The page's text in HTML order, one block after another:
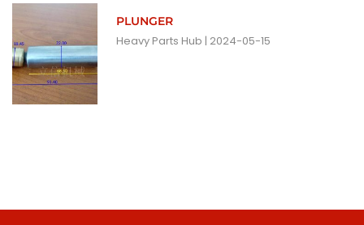
PLUNGER
Heavy Parts Hub 2024-05-15